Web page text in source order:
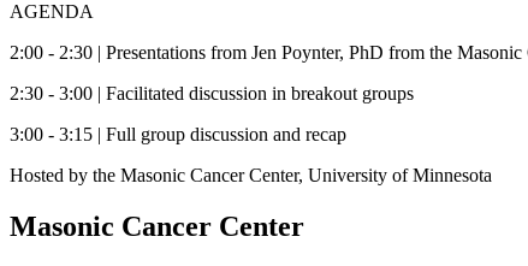
AGENDA
2:00 - 2:30 | Presentations from Jen Poynter, PhD from the
2:30 - 3:00 | Facilitated discussion in breakout groups
3:00 - 3:15 | Full group discussion and recap
Hosted by the Masonic Cancer Center, University of Minnesota
Masonic Cancer Center